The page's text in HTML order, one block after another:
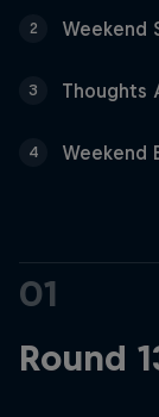
About
2 Weekend
3 Thoughts
4 Weekend
01
Round